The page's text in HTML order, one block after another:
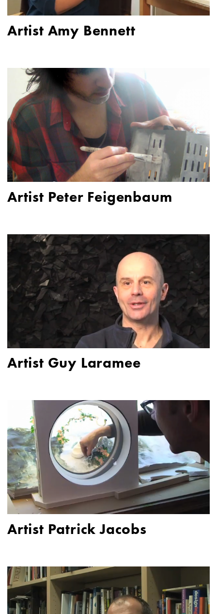
Artist Amy Bennett
Artist Peter Feigenbaum
Artist Guy Laramee
Artist Patrick Jacobs